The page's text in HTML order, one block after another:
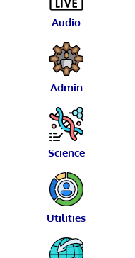
Audio
Admin
Science
Utilities